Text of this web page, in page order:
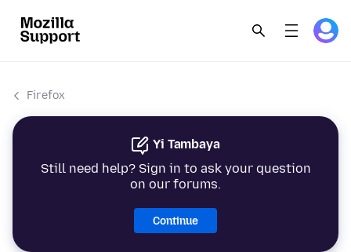
Firefox
Yi Tambaya
Still need help? Sign in to ask your question
on our forums.
Continue